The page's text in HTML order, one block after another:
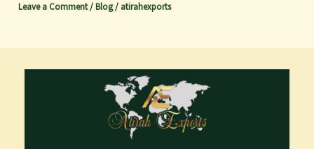
Leave a Comment /Blog/ atirahexports